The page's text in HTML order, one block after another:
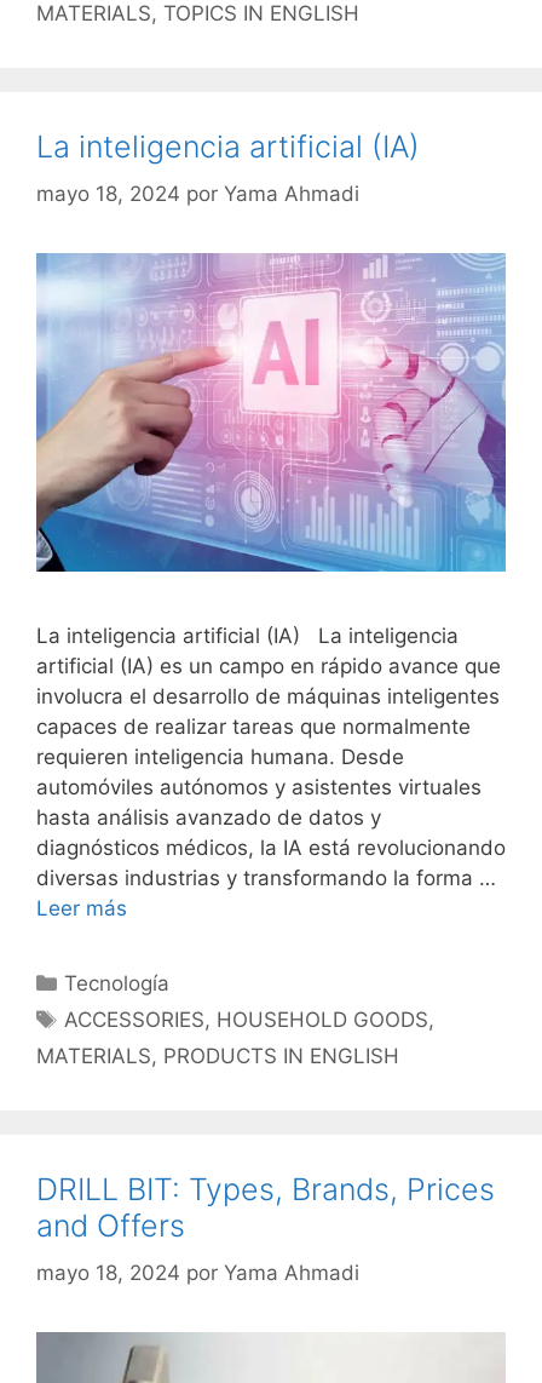
MATERIALS, TOPICS IN ENGLISH
La inteligencia artificial (IA)
mayo 18, 2024 por Yama Ahmadi
La inteligencia artificial (IA) La inteligencia
artificial (IA) es un campo en rápido avance que
involucra el desarrollo de máquinas inteligentes
capaces de realizar tareas que normalmente
requieren inteligencia humana. Desde
automóviles autónomos y asistentes virtuales
hasta análisis avanzado de datos y
diagnósticos médicos, la IA está revolucionando
diversas industrias y transformando la forma …
Leer más
Categorías
Tecnología
Etiquetas
ACCESSORIES, HOUSEHOLD GOODS,
MATERIALS, PRODUCTS IN ENGLISH
DRILL BIT: Types, Brands, Prices
and Offers
mayo 18, 2024 por Yama Ahmadi